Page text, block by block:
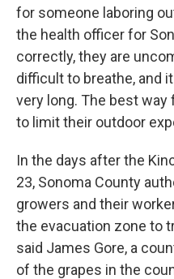
for someone laboring
the health officer for
correctly, they are
difficult to breathe, and
very long. The best
to limit their outdoor
In the days after the
23, Sonoma County
growers and their
the evacuation zone to
said James Gore, a
of the grapes in the